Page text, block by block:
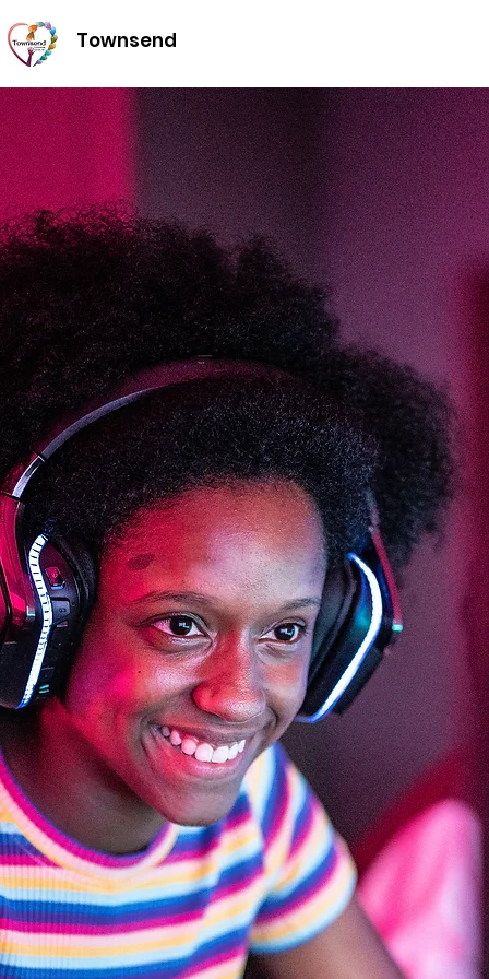
Townsend